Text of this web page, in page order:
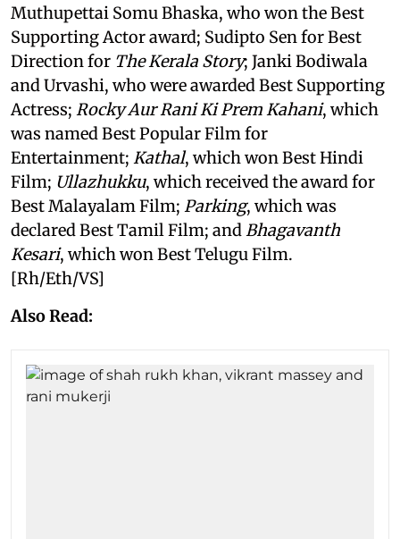
Muthupettai Somu Bhaska, who won the Best
Supporting Actor award; Sudipto Sen for Best
Direction for The Kerala Story; Janki Bodiwala
and Urvashi, who were awarded Best Supporting
Actress; Rocky Aur Rani Ki Prem Kahani, which
was named Best Popular Film for
Entertainment; Kathal, which won Best Hindi
Film; Ullazhukku, which received the award for
Best Malayalam Film; Parking, which was
declared Best Tamil Film; and Bhagavanth
Kesari, which won Best Telugu Film.
[Rh/Eth/VS]
Also Read: